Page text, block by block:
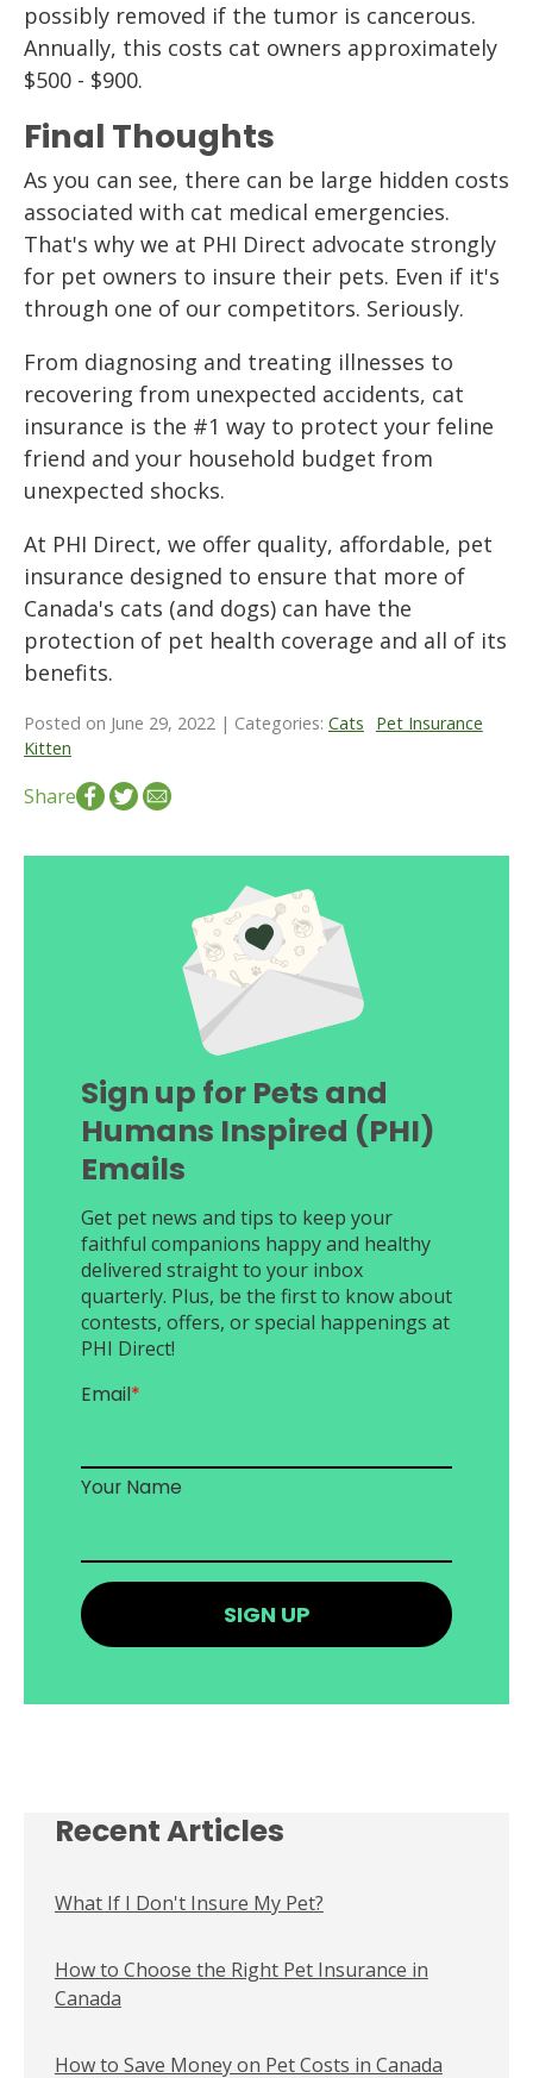
possibly removed if the tumor is cancerous.
Annually, this costs cat owners approximately
$500 - $900.
Final Thoughts
As you can see, there can be large hidden costs
associated with cat medical emergencies.
That's why we at PHI Direct advocate strongly
for pet owners to insure their pets. Even if it's
through one of our competitors. Seriously.
From diagnosing and treating illnesses to
recovering from unexpected accidents, cat
insurance is the #1 way to protect your feline
friend and your household budget from
unexpected shocks.
At PHI Direct, we offer quality, affordable, pet
insurance designed to ensure that more of
Canada's cats (and dogs) can have the
protection of pet health coverage and all of its
benefits.
Posted on June 29, 2022 | Categories: Cats
Pet Insurance
Kitten
Share
Sign up for Pets and
Humans Inspired (PHI)
Emails
Get pet news and tips to keep your
faithful companions happy and healthy
delivered straight to your inbox
quarterly. Plus, be the first to know about
contests, offers, or special happenings at
PHI Direct!
Email*
Your Name
Recent Articles
What If I Don't Insure My Pet?
How to Choose the Right Pet Insurance in
Canada
How to Save Money on Pet Costs in Canada